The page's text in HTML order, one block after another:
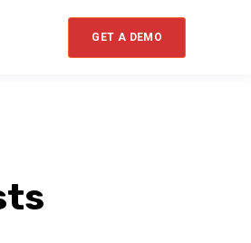
GET A DEMO